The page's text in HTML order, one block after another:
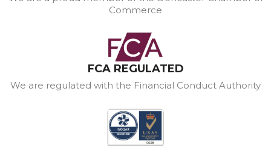
Commerce
FCA REGULATED
We are regulated with the Financial Conduct Authority